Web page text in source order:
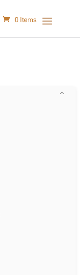
0 Items